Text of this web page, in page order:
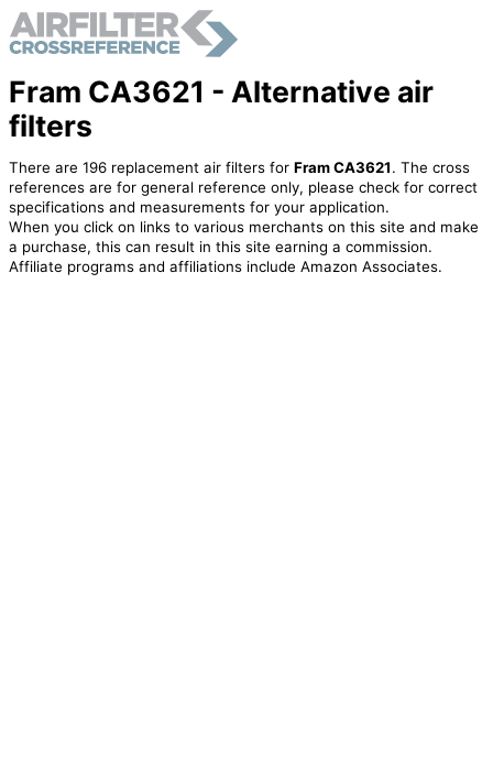
Fram CA3621 - Alternative air
filters
There are 196 replacement air filters for Fram CA3621. The cross
references are for general reference only, please check for correct
specifications and measurements for your application.
When you click on links to various merchants on this site and make
a purchase, this can result in this site earning a commission.
Affiliate programs and affiliations include Amazon Associates.